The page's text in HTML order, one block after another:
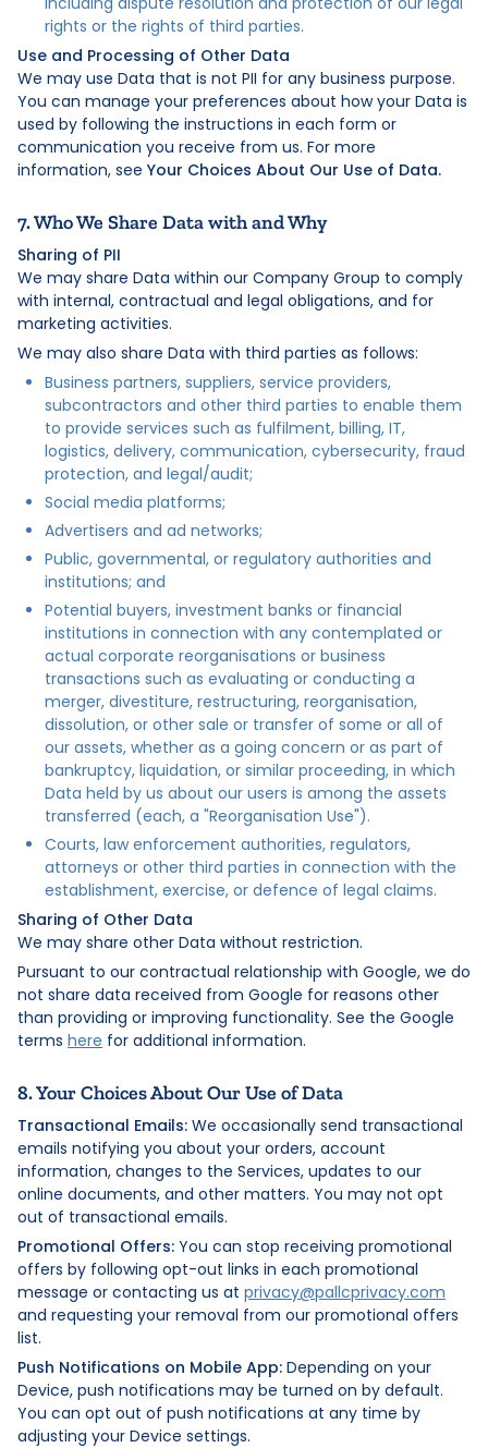
rights or the rights of third parties.
Use and Processing of Other Data
We may use Data that is not PII for any business purpose.
You can manage your preferences about how your Data is
used by following the instructions in each form or
communication you receive from us. For more
information, see Your Choices About Our Use of Data.
7. Who We Share Data with and Why
Sharing of PII
We may share Data within our Company Group to comply
with internal, contractual and legal obligations, and for
marketing activities.
We may also share Data with third parties as follows:
Business partners, suppliers, service providers,
subcontractors and other third parties to enable them
to provide services such as fulfilment, billing, IT,
logistics, delivery, communication, cybersecurity, fraud
protection, and legal/audit;
Social media platforms;
Advertisers and ad networks;
Public, governmental, or regulatory authorities and
institutions; and
Potential buyers, investment banks or financial
institutions in connection with any contemplated or
actual corporate reorganisations or business
transactions such as evaluating or conducting a
merger, divestiture, restructuring, reorganisation,
dissolution, or other sale or transfer of some or all of
our assets, whether as a going concern or as part of
bankruptcy, liquidation, or similar proceeding, in which
Data held by us about our users is among the assets
transferred (each, a "Reorganisation Use").
Courts, law enforcement authorities, regulators,
attorneys or other third parties in connection with the
establishment, exercise, or defence of legal claims.
Sharing of Other Data
We may share other Data without restriction.
Pursuant to our contractual relationship with Google, we do
not share data received from Google for reasons other
than providing or improving functionality. See the Google
terms here for additional information.
8. Your Choices About Our Use of Data
Transactional Emails: We occasionally send transactional
emails notifying you about your orders, account
information, changes to the Services, updates to our
online documents, and other matters. You may not opt
out of transactional emails.
Promotional Offers: You can stop receiving promotional
offers by following opt-out links in each promotional
message or contacting us at privacy@pallcprivacy.com
and requesting your removal from our promotional offers
list.
Push Notifications on Mobile App: Depending on your
Device, push notifications may be turned on by default.
You can opt out of push notifications at any time by
adjusting your Device settings.